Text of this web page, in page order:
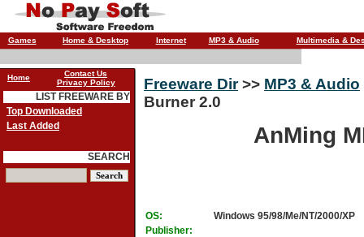
Games Home & Desktop Internet MP3 & Audio Multimedia &
Freeware Dir>> MP3 & Audio
Burner 2.0
AnMing
OS:
Windows 95/98/Me/NT/2000/XP
Publisher:
Home
Contact Us
Privacy Policy
LIST FREEWARE BY
Top Downloaded
Last Added
SEARCH